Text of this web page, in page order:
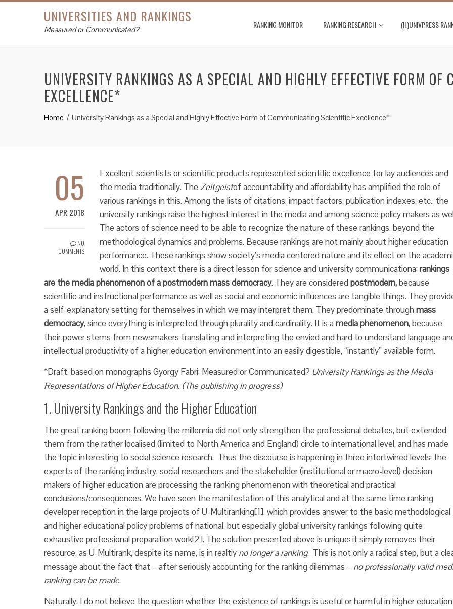
UNIVERSITIES AND RANKINGS
Measured or Communicated? RANKING MONITOR RANKING RESEARCH (H)UNIVPRESS
UNIVERSITY RANKINGS AS A SPECIAL AND HIGHLY EFFECTIVE FORM OF
EXCELLENCE*
Home University Rankings as a Special and Highly Effective Form of Communicating Scientific Excellence*
05
APR 2018
NO
COMMENTS
Excellent scientists or scientific products represented scientific excellence for lay audiences and
the media traditionally. The Zeitgeistof accountability and affordability has amplified the role of
various rankings in this. Among the lists of citations, impact factors, publication indexes, etc., the
university rankings raise the highest interest in the media and among science policy makers as
The actors of science need to be able to recognize the nature of these rankings, beyond the
methodological dynamics and problems. Because rankings are not mainly about higher education
performance. These rankings show society’s media centered nature and its effect on the
world. In this context there is a direct lesson for science and university communicationa:rankings
are the media phenomenon of a postmodern mass democracy. They are consideredpostmodern,because
scientific and instructional performance as well as social and economic influences are tangible things. They
a self-explanatory setting for themselves in which we may interpret them. They predominate throughmass
democracy, since everything is interpreted through plurality and cardinality. It is amedia phenomenon,because
their power stems from newsmakers translating and interpreting the envied and hard to understand language
intellectual productivity of a higher education environment into an easily digestible, “instantly” available form.
*Draft, based on monographs Gyorgy Fabri: Measured or Communicated? University Rankings as the Media
Representations of Higher Education. (The publishing in progress)
1. University Rankings and the Higher Education
The great ranking boom following the millennia did not only strengthen the professional debates, but extended
them from the rather localised (limited to North America and England) circle to international level, and has made
the topic interesting to social science research. Thus the discourse is happening in three intertwined levels: the
experts of the ranking industry, social researchers and the stakeholder (institutional or macro-level) decision
makers of higher education are processing the ranking phenomenon with theoretical and practical
conclusions/consequences. We have seen the manifestation of this analytical and at the same time ranking
developer reception in the large projects of U-Multiranking[1], which provides answer to the basic methodological
and higher educational policy problems of national, but especially global university rankings following quite
exhaustive professional preparation work[2]. The solution presented above is unique: it simply removes their
resource, as U-Multirank, despite its name, is in realtiy no longer a ranking. This is not only a radical step, but a
message about the fact that – after seriously accounting for the ranking dilemmas – no professionally valid
ranking can be made.
Naturally, I do not believe the question whether the existence of rankings is useful or harmful in higher education